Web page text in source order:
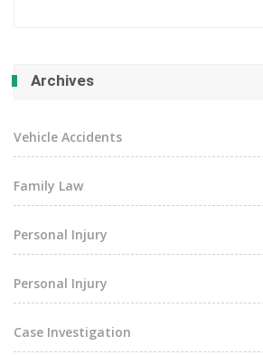
Archives
Vehicle Accidents
Family Law
Personal Injury
Personal Injury
Case Investigation